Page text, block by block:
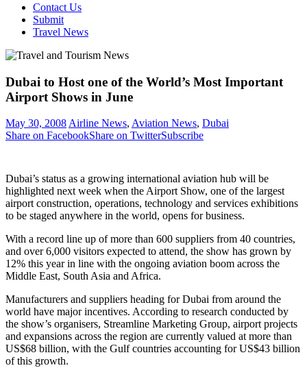
Contact Us
Submit
Travel News
Dubai to Host one of the World’s Most Important
Airport Shows in June
May 30, 2008Airline News, Aviation News, Dubai
Share on FacebookShare on TwitterSubscribe
Dubai’s status as a growing international aviation hub will be
highlighted next week when the Airport Show, one of the largest
airport construction, operations, technology and services exhibitions
to be staged anywhere in the world, opens for business.
With a record line up of more than 600 suppliers from 40 countries,
and over 6,000 visitors expected to attend, the show has grown by
12% this year in line with the ongoing aviation boom across the
Middle East, South Asia and Africa.
Manufacturers and suppliers heading for Dubai from around the
world have major incentives. According to research conducted by
the show’s organisers, Streamline Marketing Group, airport projects
and expansions across the region are currently valued at more than
US$68 billion, with the Gulf countries accounting for US$43 billion
of this growth.